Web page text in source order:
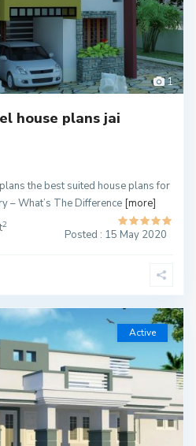
1
house plans jai
the best suited house plans for
– What’s The Difference [more]
2
Posted : 15 May 2020
Active